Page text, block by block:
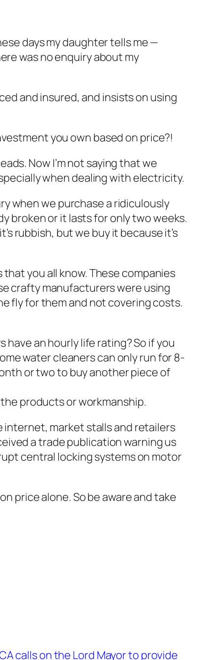
days my daughter tells me —
was no enquiry about my
and insured, and insists on using
you own based on price?!
Now I’m not saying that we
when dealing with electricity.
when we purchase a ridiculously
broken or it lasts for only two weeks.
rubbish, but we buy it because it’s
you all know. These companies
crafty manufacturers were using
fly for them and not covering costs.
an hourly life rating? So if you
water cleaners can only run for 8-
or two to buy another piece of
products or workmanship.
internet, market stalls and retailers
a trade publication warning us
central locking systems on motor
price alone. So be aware and take
calls on the Lord Mayor to provide